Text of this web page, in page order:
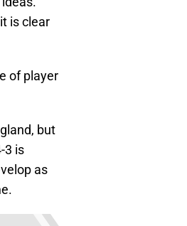
is clear
of player
but
3 is
as